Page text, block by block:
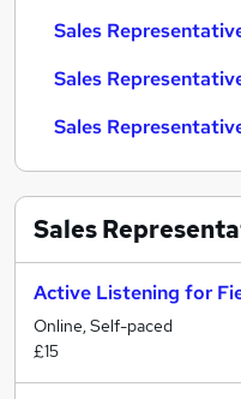
Sales
Sales
Sales
Sales
Active Listening for
Online, Self-paced
£15